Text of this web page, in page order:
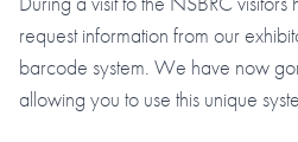
request information from our
barcode system. We have now
allowing you to use this unique